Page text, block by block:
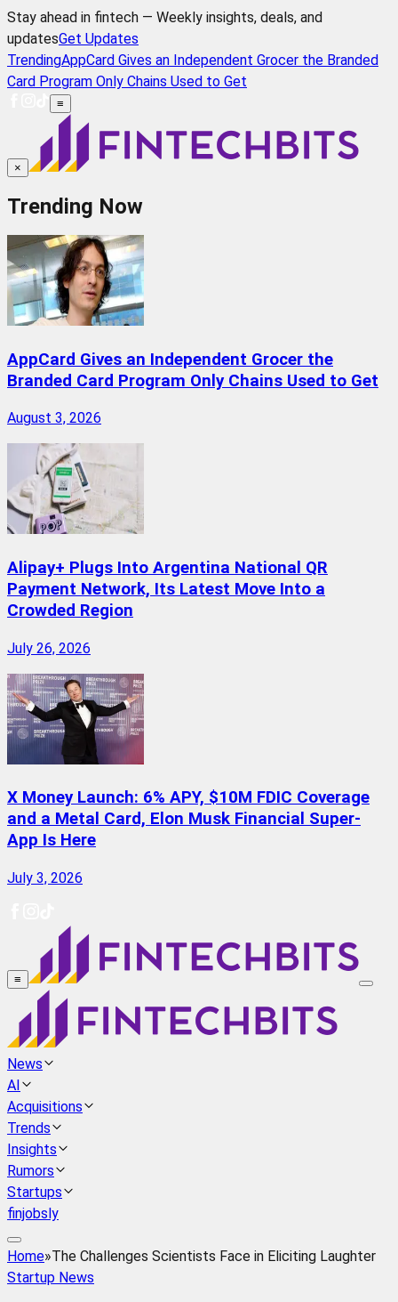
Stay ahead in fintech — Weekly insights, deals, and
updatesGet Updates
TrendingAppCard Gives an Independent Grocer the Branded
Card Program Only Chains Used to Get
≡
×
Trending Now
AppCard Gives an Independent Grocer the
Branded Card Program Only Chains Used to Get
August 3, 2026
Alipay+ Plugs Into Argentina National QR
Payment Network, Its Latest Move Into a
Crowded Region
July 26, 2026
X Money Launch: 6% APY, $10M FDIC Coverage
and a Metal Card, Elon Musk Financial Super-
App Is Here
July 3, 2026
≡
News
AI
Acquisitions
Trends
Insights
Rumors
Startups
finjobsly
Home»The Challenges Scientists Face in Eliciting Laughter
Startup News